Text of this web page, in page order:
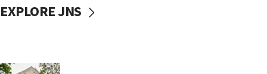
EXPLORE JNS